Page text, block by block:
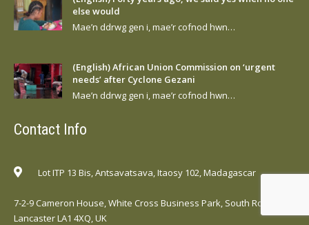
else would
Mae’n ddrwg gen i, mae’r cofnod hwn…
(English) African Union Commission on ‘urgent
needs’ after Cyclone Gezani
Mae’n ddrwg gen i, mae’r cofnod hwn…
Contact Info
Lot ITP 13 Bis, Antsavatsava, Itaosy 102, Madagascar
7-2-9 Cameron House, White Cross Business Park, South Road,
Lancaster LA1 4XQ, UK